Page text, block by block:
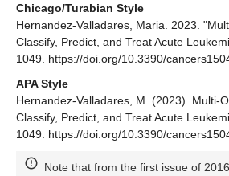
Chicago/Turabian Style
Hernandez-Valladares, Maria. 2023.
Classify, Predict, and Treat Acute
1049. https://doi.org/10.3390/
APA Style
Hernandez-Valladares, M. (2023). Multi-
Classify, Predict, and Treat Acute
1049. https://doi.org/10.3390/
Note that from the first issue of